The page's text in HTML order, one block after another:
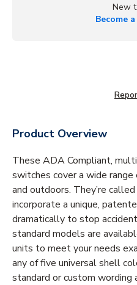
New
Become
Product Overview
These ADA Compliant,
switches cover a wide
and outdoors. They’re
incorporate a unique,
dramatically to stop
standard models are
units to meet your needs
any of five universal shell
standard or custom wording